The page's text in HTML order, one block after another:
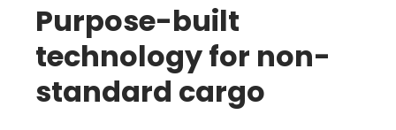
Purpose-built
technology for non-
standard cargo
with LINQO!
Learn more